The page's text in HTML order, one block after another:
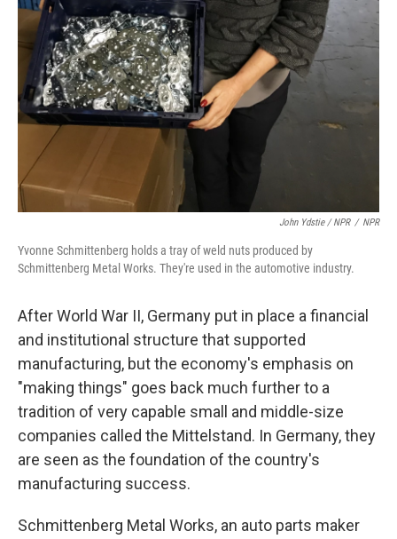
John Ydstie / NPR / NPR
Yvonne Schmittenberg holds a tray of weld nuts produced by
Schmittenberg Metal Works. They're used in the automotive industry.
After World War II, Germany put in place a financial
and institutional structure that supported
manufacturing, but the economy's emphasis on
"making things" goes back much further to a
tradition of very capable small and middle-size
companies called the Mittelstand. In Germany, they
are seen as the foundation of the country's
manufacturing success.
Schmittenberg Metal Works, an auto parts maker